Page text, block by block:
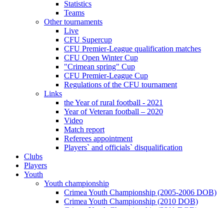
Statistics
Teams
Other tournaments
Live
CFU Supercup
CFU Premier-League qualification matches
CFU Open Winter Cup
"Crimean spring" Cup
CFU Premier-League Cup
Regulations of the CFU tournament
Links
the Year of rural football - 2021
Year of Veteran football – 2020
Video
Match report
Referees appointment
Players` and officials` disqualification
Clubs
Players
Youth
Youth championship
Crimea Youth Championship (2005-2006 DOB)
Crimea Youth Championship (2010 DOB)